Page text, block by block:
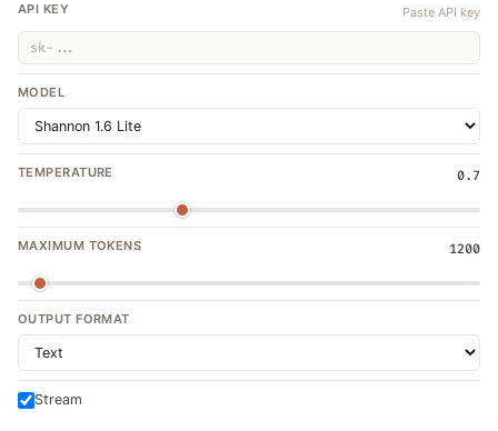
API KEY Paste API key
MODEL
TEMPERATURE 0.7
MAXIMUM TOKENS 1200
OUTPUT FORMAT
Stream